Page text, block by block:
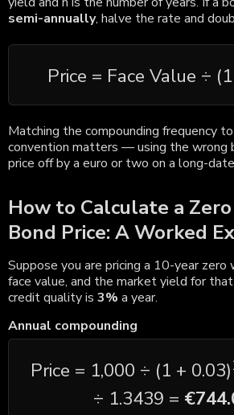
semi-annually, halve the rate and
Price = Face Value ÷
Matching the compounding frequency
convention matters — using the wrong
price off by a euro or two on a long-
How to Calculate a
Bond Price: A Worked
Suppose you are pricing a 10-year zero
face value, and the market yield for
credit quality is 3% a year.
Annual compounding
Price = 1,000 ÷ (1 + 0.03)
÷ 1.3439 =